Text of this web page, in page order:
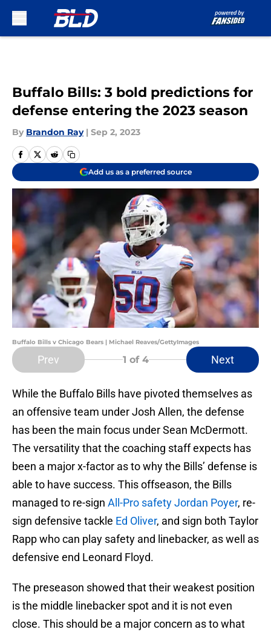
Buffalo Bills: 3 bold predictions for
defense entering the 2023 season
By Brandon Ray | Sep 2, 2023
Add us as a preferred source
Buffalo Bills v Chicago Bears | Michael Reaves/GettyImages
Prev 1 of 4 Next
While the Buffalo Bills have pivoted themselves as
an offensive team under Josh Allen, the defense
has been the main focus under Sean McDermott.
The versatility that the coaching staff expects has
been a major x-factor as to why the Bills’ defense is
able to have success. This offseason, the Bills
managed to re-sign All-Pro safety Jordan Poyer, re-
sign defensive tackle Ed Oliver, and sign both Taylor
Rapp who can play safety and linebacker, as well as
defensive end Leonard Floyd.
The preseason showed that their weakest position
is the middle linebacker spot and it is not even
close. This should be a major concern as to what